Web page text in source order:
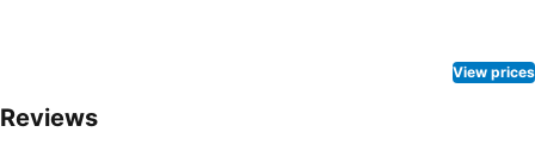
View prices
Reviews